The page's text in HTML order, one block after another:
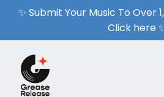
✨ Submit Your Music To Over
Click here